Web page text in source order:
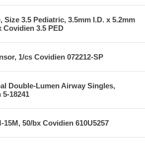
Size 3.5 Pediatric, 3.5mm I.D. x 5.2mm
Covidien 3.5 PED
1/cs Covidien 072212-SP
Double-Lumen Airway Singles,
18241
15M, 50/bx Covidien 610U5257